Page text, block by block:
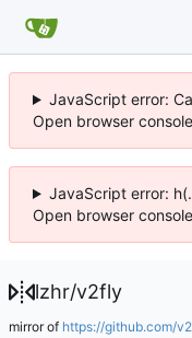
JavaScript error:
Open browser
JavaScript error:
Open browser
lzhr/v2fly
mirror of https://github.com/